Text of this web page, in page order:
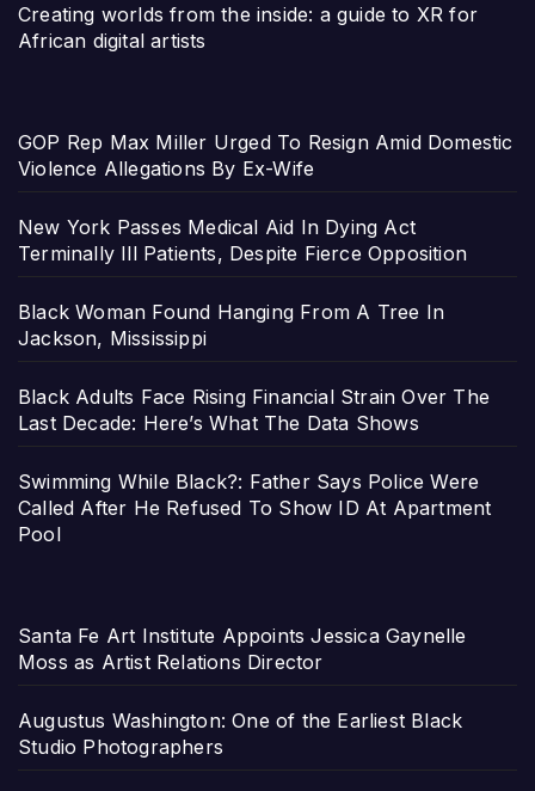
Creating worlds from the inside: a guide to XR for
African digital artists
GOP Rep Max Miller Urged To Resign Amid Domestic
Violence Allegations By Ex-Wife
New York Passes Medical Aid In Dying Act
Terminally Ill Patients, Despite Fierce Opposition
Black Woman Found Hanging From A Tree In
Jackson, Mississippi
Black Adults Face Rising Financial Strain Over The
Last Decade: Here’s What The Data Shows
Swimming While Black?: Father Says Police Were
Called After He Refused To Show ID At Apartment
Pool
Santa Fe Art Institute Appoints Jessica Gaynelle
Moss as Artist Relations Director
Augustus Washington: One of the Earliest Black
Studio Photographers